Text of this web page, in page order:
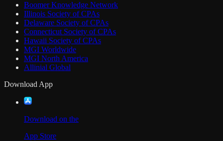
Boomer Knowledge Network
Illinois Society of CPAs
Delaware Society of CPAs
Connecticut Society of CPAs
Hawaii Society of CPAs
MGI Worldwide
MGI North America
Allinial Global
Download App
Download on the
App Store